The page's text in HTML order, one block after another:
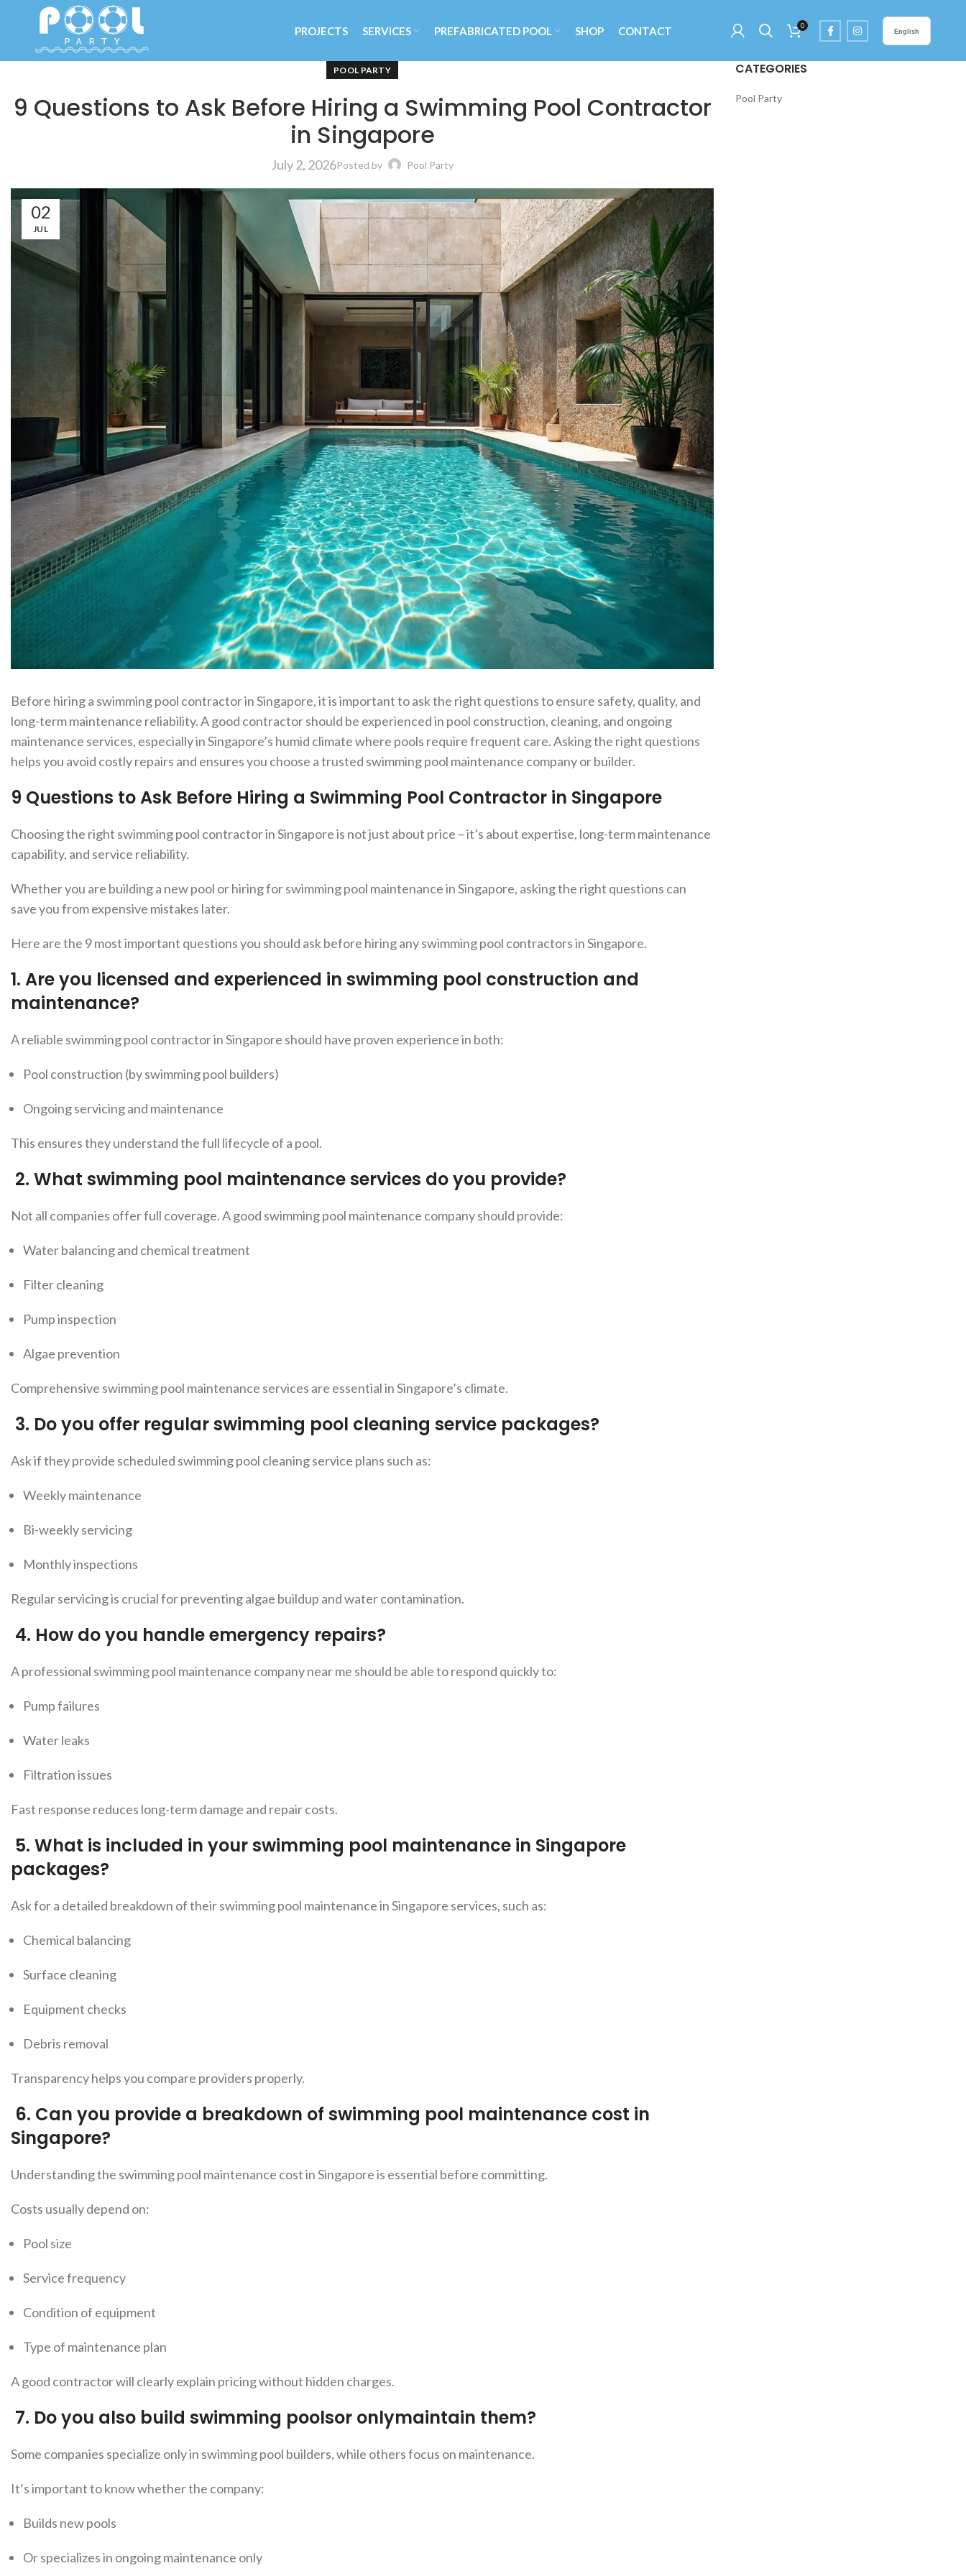
PROJECTS SERVICES PREFABRICATED POOL SHOP CONTACT 0
English
POOL PARTY
9 Questions to Ask Before Hiring a Swimming Pool Contractor
in Singapore
July 2, 2026Posted by Pool Party
02
JUL
Before hiring a swimming pool contractor in Singapore, it is important to ask the right questions to ensure safety, quality, and
long-term maintenance reliability. A good contractor should be experienced in pool construction, cleaning, and ongoing
maintenance services, especially in Singapore’s humid climate where pools require frequent care. Asking the right questions
helps you avoid costly repairs and ensures you choose a trusted swimming pool maintenance company or builder.
9 Questions to Ask Before Hiring a Swimming Pool Contractor in Singapore
Choosing the right swimming pool contractor in Singapore is not just about price – it’s about expertise, long-term maintenance
capability, and service reliability.
Whether you are building a new pool or hiring for swimming pool maintenance in Singapore, asking the right questions can
save you from expensive mistakes later.
Here are the 9 most important questions you should ask before hiring any swimming pool contractors in Singapore.
1. Are you licensed and experienced in swimming pool construction and
maintenance?
A reliable swimming pool contractor in Singapore should have proven experience in both:
Pool construction (by swimming pool builders)
Ongoing servicing and maintenance
This ensures they understand the full lifecycle of a pool.
2. What swimming pool maintenance services do you provide?
Not all companies offer full coverage. A good swimming pool maintenance company should provide:
Water balancing and chemical treatment
Filter cleaning
Pump inspection
Algae prevention
Comprehensive swimming pool maintenance services are essential in Singapore’s climate.
3. Do you offer regular swimming pool cleaning service packages?
Ask if they provide scheduled swimming pool cleaning service plans such as:
Weekly maintenance
Bi-weekly servicing
Monthly inspections
Regular servicing is crucial for preventing algae buildup andwater contamination.
4. How do you handle emergency repairs?
A professional swimming pool maintenance company near me should be able to respond quickly to:
Pump failures
Water leaks
Filtration issues
Fast response reduces long-term damage and repair costs.
5. What is included in your swimming pool maintenance in Singapore
packages?
Ask for a detailed breakdown of their swimming pool maintenance in Singapore services, such as:
Chemical balancing
Surface cleaning
Equipment checks
Debris removal
Transparency helps you compare providers properly.
6. Can you provide a breakdown of swimming pool maintenance cost in
Singapore?
Understandingthe swimming pool maintenance cost in Singapore is essential before committing.
Costs usually depend on:
Pool size
Service frequency
Condition of equipment
Type of maintenance plan
A good contractor will clearly explain pricing without hidden charges.
7. Do you also build swimming poolsor onlymaintain them?
Some companies specialize only in swimming pool builders, while others focus on maintenance.
It’s important to know whether the company:
Builds new pools
Or specializes in ongoing maintenance only
CATEGORIES
Pool Party